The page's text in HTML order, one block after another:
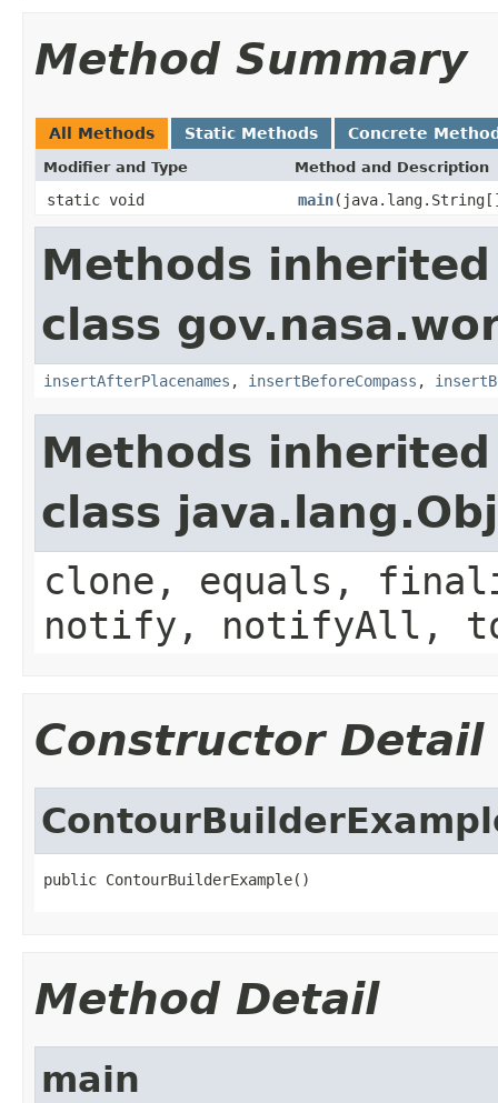
Method Summary
All Methods Static Methods Concrete
Modifier and Type Method and Description
static void main
Methods
class
insertAfterPlacenames , insertBeforeCompass ,
Methods
class
clone, equals,
notify, notifyAll,
Constructor Detail
public ContourBuilderExample()
Method Detail
main